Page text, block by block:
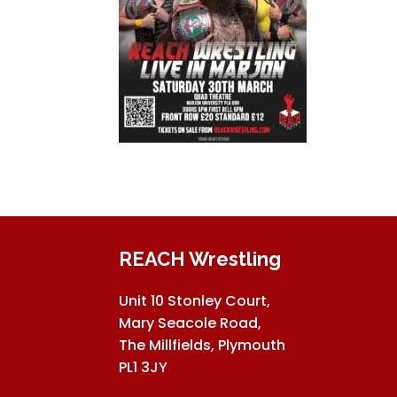
REACH Wrestling
Unit 10 Stonley Court,
Mary Seacole Road,
The Millfields, Plymouth
PL1 3JY